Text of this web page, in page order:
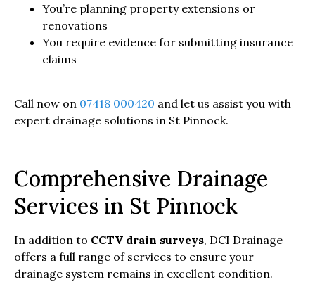
You’re planning property extensions or
renovations
You require evidence for submitting insurance
claims
Call now on 07418 000420 and let us assist you with
expert drainage solutions in St Pinnock.
Comprehensive Drainage
Services in St Pinnock
In addition to CCTV drain surveys, DCI Drainage
offers a full range of services to ensure your
drainage system remains in excellent condition.